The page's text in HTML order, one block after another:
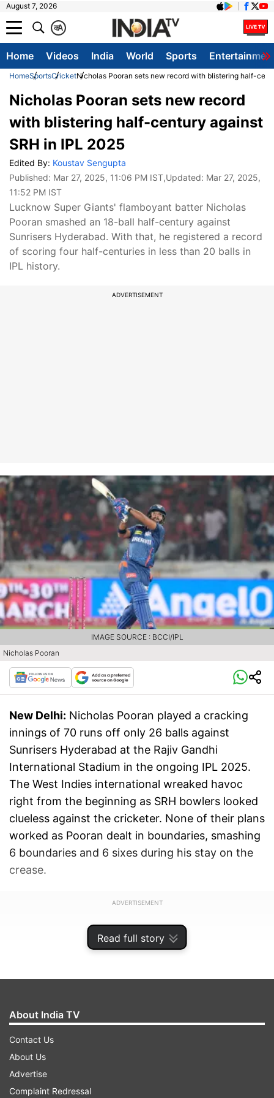
August 7, 2026
A
क
Home Videos India World Sports
HomeSportsCricketNicholas Pooran sets new record with blistering half-
Read full story
Nicholas Pooran sets new record
with blistering half-century against
SRH in IPL 2025
Edited By: Koustav Sengupta
Published: Mar 27, 2025, 11:06 PM IST,Updated: Mar 27, 2025,
11:52 PM IST
Lucknow Super Giants' flamboyant batter Nicholas
Pooran smashed an 18-ball half-century against
Sunrisers Hyderabad. With that, he registered a record
of scoring four half-centuries in less than 20 balls in
IPL history.
ADVERTISEMENT
Nicholas Pooran
IMAGE SOURCE : BCCI/IPL
New Delhi: Nicholas Pooran played a cracking
innings of 70 runs off only 26 balls against
Sunrisers Hyderabad at the Rajiv Gandhi
International Stadium in the ongoing IPL 2025.
The West Indies international wreaked havoc
right from the beginning as SRH bowlers looked
clueless against the cricketer. None of their plans
worked as Pooran dealt in boundaries, smashing
6 boundaries and 6 sixes during his stay on the
crease.
ADVERTISEMENT
About India TV
Contact Us
About Us
Advertise
Complaint Redressal